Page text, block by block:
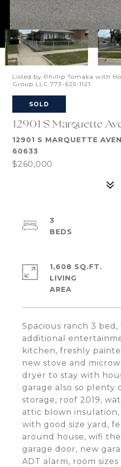
Listed by Phillip Tomaka with
Group LLC 773-625-1121
SOLD
12901 S Marquette
12901 S MARQUETTE
60633
$260,000
Spacious ranch 3 bed,
additional
kitchen, freshly
new stove and
dryer to stay with
garage also so plenty
storage, roof 2019,
attic blown
with good size yard,
around house, wifi
garage door, new
ADT alarm, room
3
1,608 SQ.FT.
LIVING